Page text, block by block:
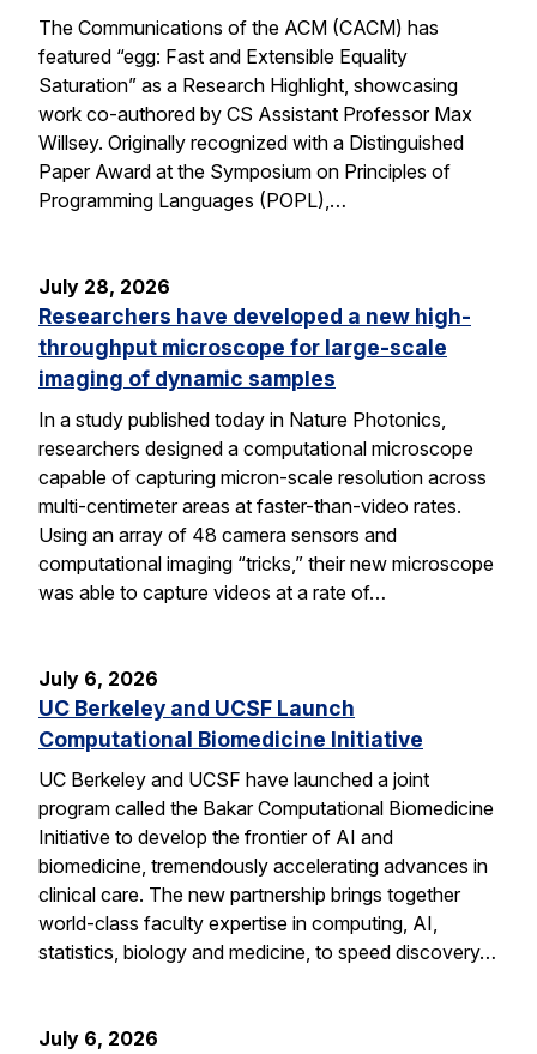
The Communications of the ACM (CACM) has
featured “egg: Fast and Extensible Equality
Saturation” as a Research Highlight, showcasing
work co-authored by CS Assistant Professor Max
Willsey. Originally recognized with a Distinguished
Paper Award at the Symposium on Principles of
Programming Languages (POPL),…
July 28, 2026
Researchers have developed a new high-
throughput microscope for large-scale
imaging of dynamic samples
In a study published today in Nature Photonics,
researchers designed a computational microscope
capable of capturing micron-scale resolution across
multi-centimeter areas at faster-than-video rates.
Using an array of 48 camera sensors and
computational imaging “tricks,” their new microscope
was able to capture videos at a rate of…
July 6, 2026
UC Berkeley and UCSF Launch
Computational Biomedicine Initiative
UC Berkeley and UCSF have launched a joint
program called the Bakar Computational Biomedicine
Initiative to develop the frontier of AI and
biomedicine, tremendously accelerating advances in
clinical care. The new partnership brings together
world-class faculty expertise in computing, AI,
statistics, biology and medicine, to speed discovery…
July 6, 2026